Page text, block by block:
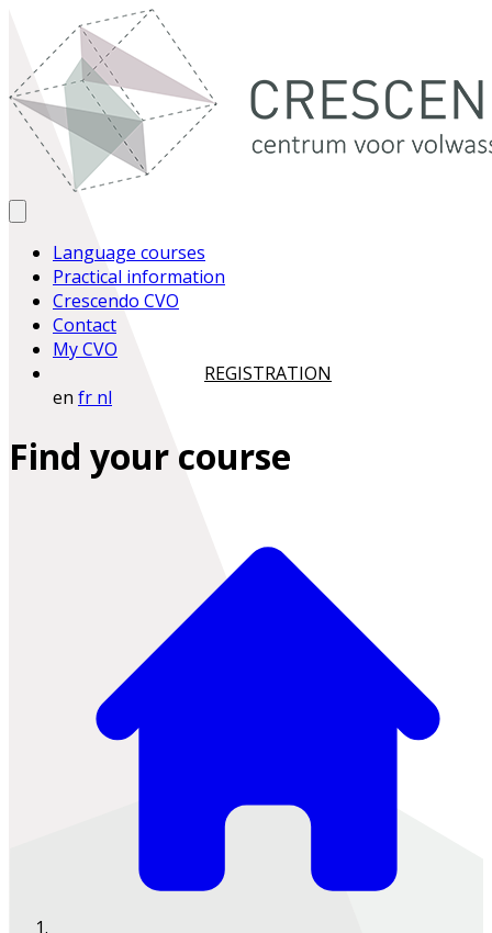
Language courses
Practical information
Crescendo CVO
Contact
My CVO
REGISTRATION
en fr nl
Find your course